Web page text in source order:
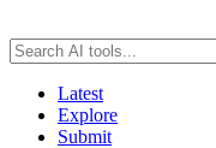
Latest
Explore
Submit